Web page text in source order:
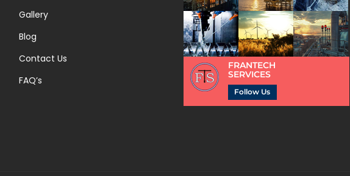
Gallery
Blog
Contact Us
FAQ’s
FRANTECH
SERVICES
Follow Us